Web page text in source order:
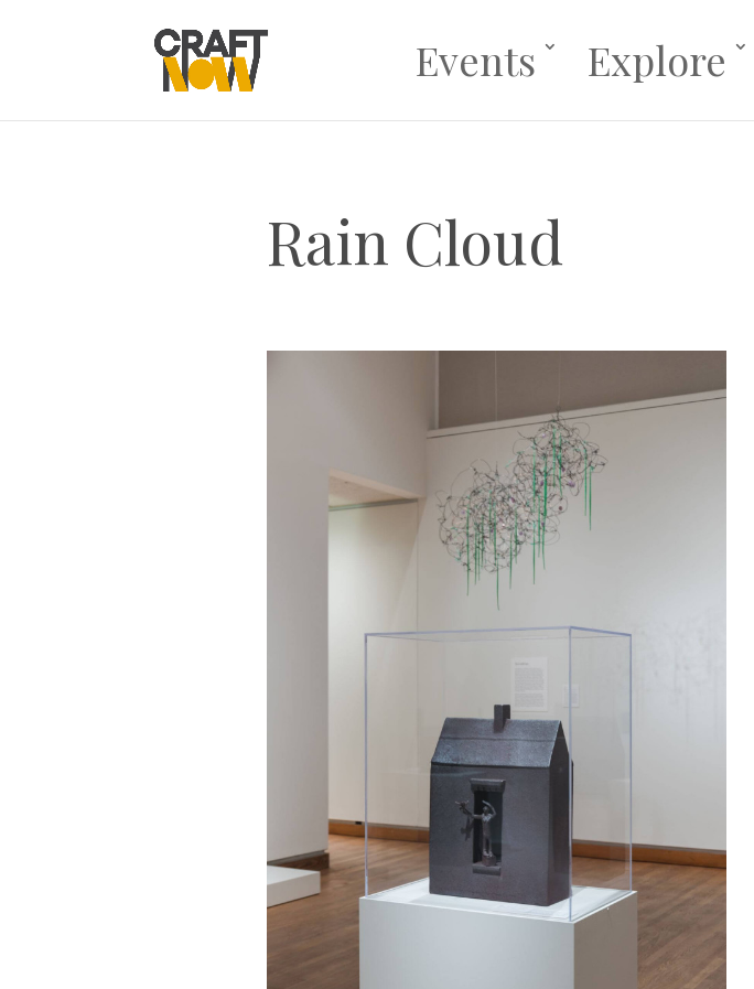
Events Explore
Rain Cloud